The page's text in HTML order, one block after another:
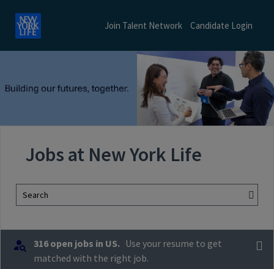
Join Talent Network Candidate Login
Jobs at New York Life
Search
316 open jobs in US. Use your resume to get
matched with the right job.